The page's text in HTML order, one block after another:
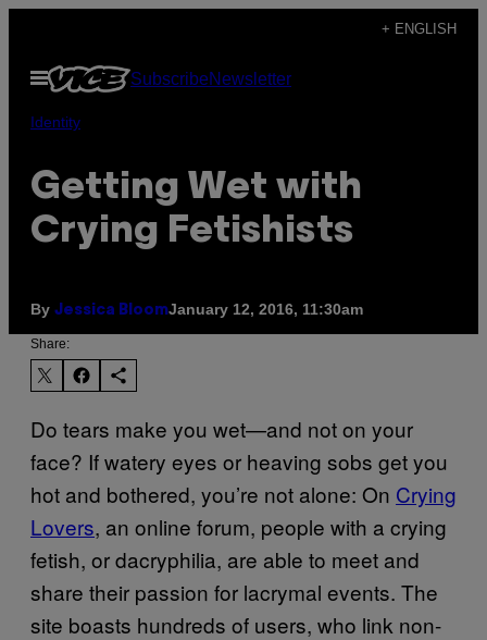
content
+ ENGLISH
Open
Menu
SubscribeNewsletter
Identity
Getting Wet with
Crying Fetishists
By Jessica BloomJanuary 12, 2016, 11:30am
Share:
Do tears make you wet—and not on your
face? If watery eyes or heaving sobs get you
hot and bothered, you’re not alone: On Crying
Lovers, an online forum, people with a crying
fetish, or dacryphilia, are able to meet and
share their passion for lacrymal events. The
site boasts hundreds of users, who link non-